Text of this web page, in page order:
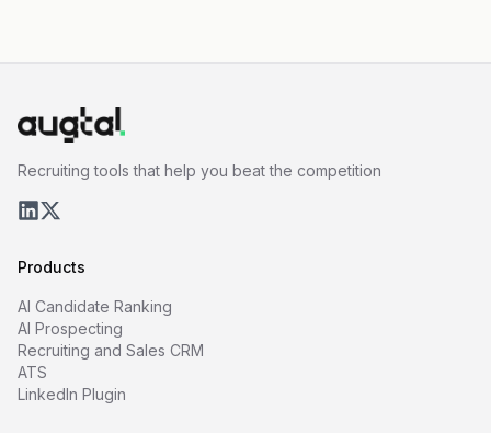
Recruiting tools that help you beat the competition
Products
AI Candidate Ranking
AI Prospecting
Recruiting and Sales CRM
ATS
LinkedIn Plugin